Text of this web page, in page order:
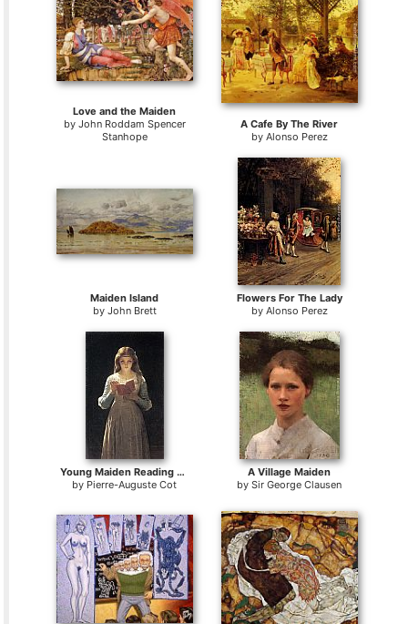
Love and the Maiden
by John Roddam Spencer
Stanhope
A Cafe By The River
by Alonso Perez
Maiden Island
by John Brett
Flowers For The Lady
by Alonso Perez
Young Maiden Reading a Book
by Pierre-Auguste Cot
A Village Maiden
bySir George Clausen